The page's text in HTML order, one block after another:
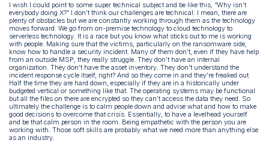
I wish I could point to some super technical subject and be like this, “Why isn’t
everybody doing X?” I don’t think our challenges are technical. I mean, there are
plenty of obstacles but we are constantly working through them as the technology
moves forward. We go from on-premise technology to cloud technology to
serverless technology. It is a race but you know what sticks out to me is working
with people. Making sure that the victims, particularly on the ransomware side,
know how to handle a security incident. Many of them don’t, even if they have help
from an outside MSP, they really struggle. They don’t have an internal
organization. They don’t have the asset inventory. They don’t understand the
incident response cycle itself, right? And so they come in and they’re freaked out.
Half the time they are hard down, especially if they are in a historically under
budgeted vertical or something like that. The operating systems may be functional
but all the files on there are encrypted so they can’t access the data they need. So
ultimately the challenge is to calm people down and advise what and how to make
good decisions to overcome that crisis. Essentially, to have a levelhead yourself
and be that calm person in the room. Being empathetic with the person you are
working with. Those soft skills are probably what we need more than anything else
as an industry.